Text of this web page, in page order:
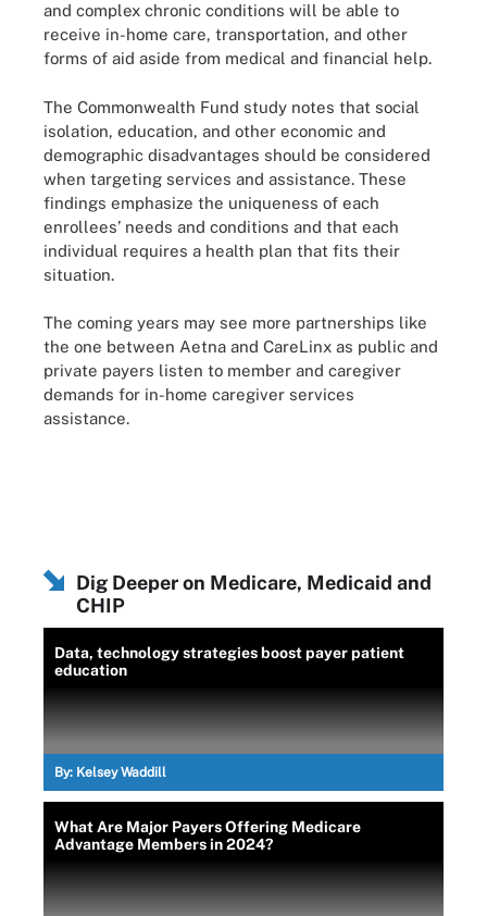
and complex chronic conditions will be able to
receive in-home care, transportation, and other
forms of aid aside from medical and financial help.
The Commonwealth Fund study notes that social
isolation, education, and other economic and
demographic disadvantages should be considered
when targeting services and assistance. These
findings emphasize the uniqueness of each
enrollees’ needs and conditions and that each
individual requires a health plan that fits their
situation.
The coming years may see more partnerships like
the one between Aetna and CareLinx as public and
private payers listen to member and caregiver
demands for in-home caregiver services
assistance.
Dig Deeper on Medicare, Medicaid and
CHIP
Data, technology strategies boost payer patient
education
By: Kelsey Waddill
What Are Major Payers Offering Medicare
Advantage Members in 2024?